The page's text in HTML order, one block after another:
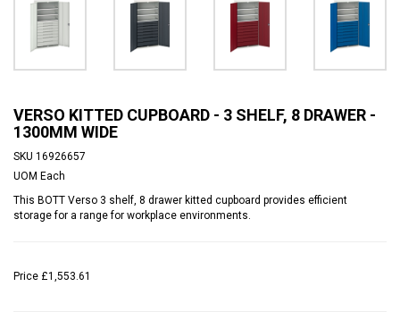
VERSO KITTED CUPBOARD - 3 SHELF, 8 DRAWER -
1300MM WIDE
SKU 16926657
UOM Each
This BOTT Verso 3 shelf, 8 drawer kitted cupboard provides efficient
storage for a range for workplace environments.
Price £1,553.61